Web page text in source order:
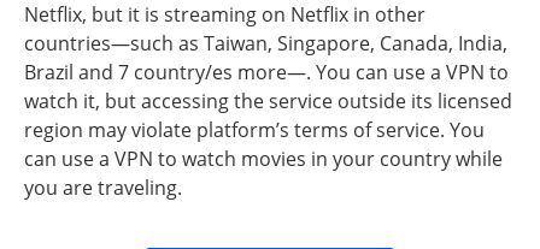
Netflix, but it is streaming on Netflix in other
countries—such as Taiwan, Singapore, Canada, India,
Brazil and 7 country/es more—. You can use a VPN to
watch it, but accessing the service outside its licensed
region may violate platform’s terms of service. You
can use a VPN to watch movies in your country while
you are traveling.